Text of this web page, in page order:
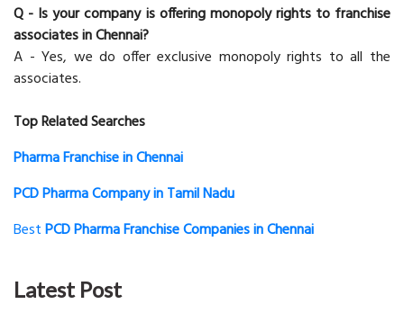
Q - Is your company is offering monopoly rights to franchise
associates in Chennai?
A - Yes, we do offer exclusive monopoly rights to all the
associates.
Top Related Searches
Pharma Franchise in Chennai
PCD Pharma Company in Tamil Nadu
BestPCD Pharma Franchise Companies in Chennai
Latest Post